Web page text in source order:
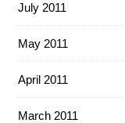
July 2011
May 2011
April 2011
March 2011